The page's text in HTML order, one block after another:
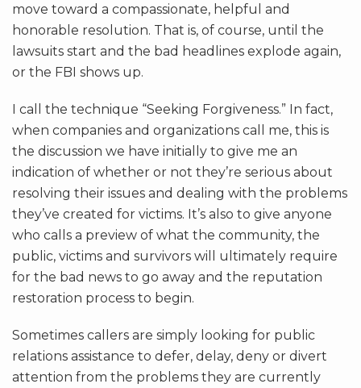
move toward a compassionate, helpful and
honorable resolution. That is, of course, until the
lawsuits start and the bad headlines explode again,
or the FBI shows up.
I call the technique “Seeking Forgiveness.” In fact,
when companies and organizations call me, this is
the discussion we have initially to give me an
indication of whether or not they’re serious about
resolving their issues and dealing with the problems
they’ve created for victims. It’s also to give anyone
who calls a preview of what the community, the
public, victims and survivors will ultimately require
for the bad news to go away and the reputation
restoration process to begin.
Sometimes callers are simply looking for public
relations assistance to defer, delay, deny or divert
attention from the problems they are currently